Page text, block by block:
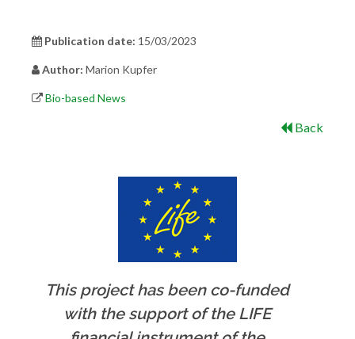
Publication date: 15/03/2023
Author: Marion Kupfer
Bio-based News
Back
This project has been co-funded
with the support of the LIFE